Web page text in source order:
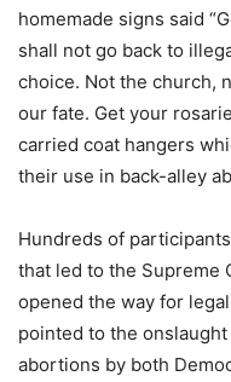
homemade signs said
shall not go back to
choice. Not the church,
our fate. Get your
carried coat hangers
their use in back-alley
Hundreds of
that led to the Supreme
opened the way for
pointed to the
abortions by both